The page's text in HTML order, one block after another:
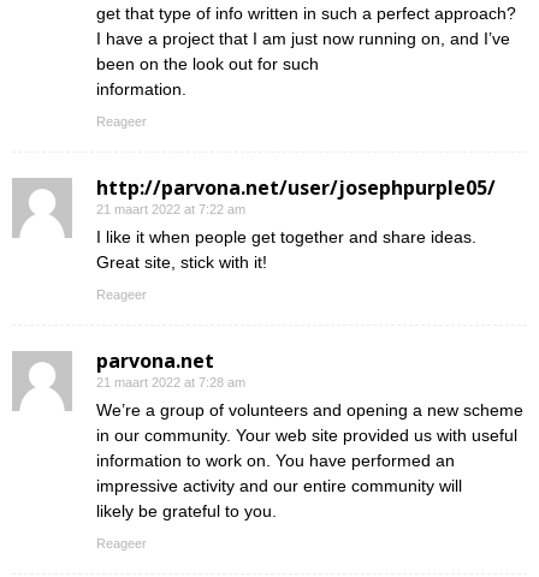
get that type of info written in such a perfect approach?
I have a project that I am just now running on, and I’ve
been on the look out for such
information.
Reageer
http://parvona.net/user/josephpurple05/
21 maart 2022 at 7:22 am
I like it when people get together and share ideas.
Great site, stick with it!
Reageer
parvona.net
21 maart 2022 at 7:28 am
We’re a group of volunteers and opening a new scheme
in our community. Your web site provided us with useful
information to work on. You have performed an
impressive activity and our entire community will
likely be grateful to you.
Reageer